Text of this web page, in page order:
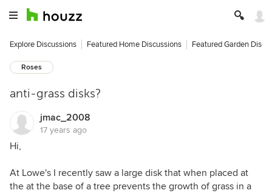
Explore Discussions Featured Home Discussions Featured Garden
Roses
anti-grass disks?
jmac_2008
17 years ago
Hi,
At Lowe's I recently saw a large disk that when placed at
the at the base of a tree prevents the growth of grass in a